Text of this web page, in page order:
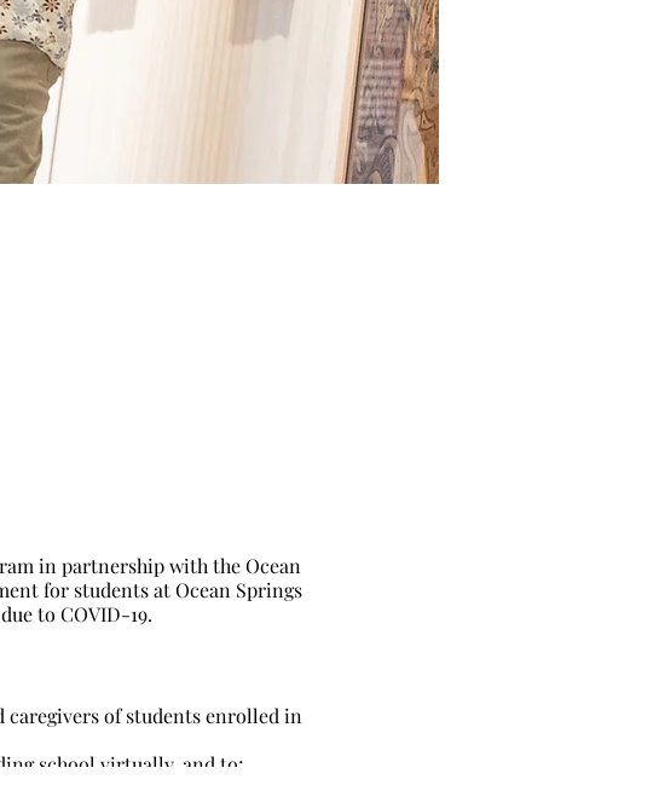
in partnership with the Ocean
for students at Ocean Springs
to COVID-19.
of students enrolled in
school virtually, and to;